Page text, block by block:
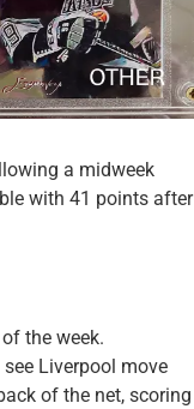
a midweek
with 41 points after
the week.
Liverpool move
of the net, scoring